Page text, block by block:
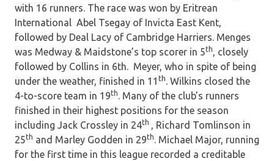
with 16 runners. The race was won by Eritrean
International Abel Tsegay of Invicta East Kent,
followed by Deal Lacy of Cambridge Harriers. Menges
was Medway & Maidstone’s top scorer in 5th, closely
followed by Collins in 6th. Meyer, who in spite of being
under the weather, finished in 11 th. Wilkins closed the
4-to-score team in 19th. Many of the club’s runners
finished in their highest positions for the season
including Jack Crossley in 24th , Richard Tomlinson in
25th and Marley Godden in 29th. Michael Major, running
for the first time in this league recorded a creditable